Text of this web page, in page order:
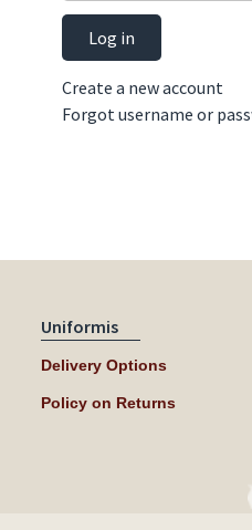
Log in
Create a new account
Forgot username or
Uniformis
Delivery Options
Policy on Returns